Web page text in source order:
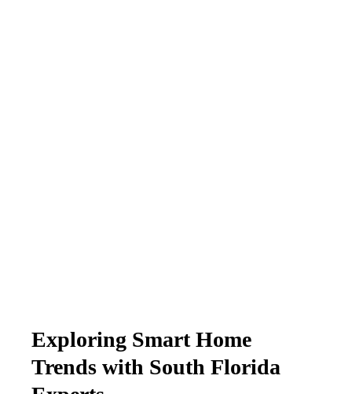
Exploring Smart Home
Trends with South Florida